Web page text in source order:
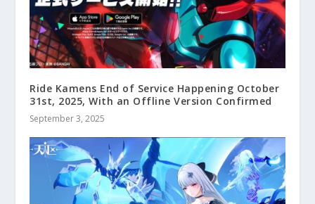
Ride Kamens End of Service Happening October
31st, 2025, With an Offline Version Confirmed
September 3, 2025